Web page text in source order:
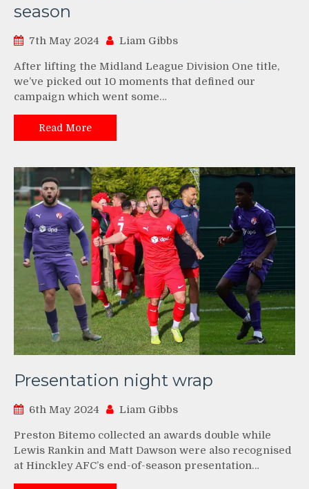
season
7th May 2024 Liam Gibbs
After lifting the Midland League Division One title,
we’ve picked out 10 moments that defined our
campaign which went some…
Read More
Presentation night wrap
6th May 2024 Liam Gibbs
Preston Bitemo collected an awards double while
Lewis Rankin and Matt Dawson were also recognised
at Hinckley AFC’s end-of-season presentation…